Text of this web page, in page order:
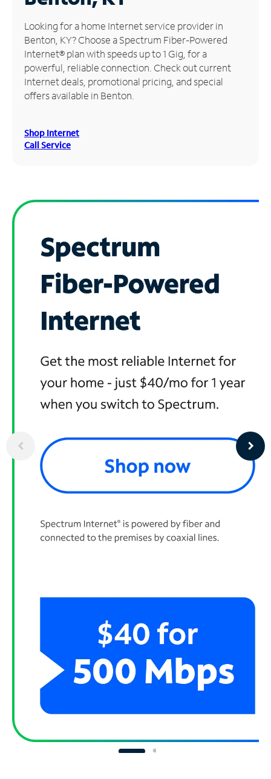
Manage
Account
Find
Store
Looking for a home Internet service provider in
Benton, KY? Choose a Spectrum Fiber-Powered
Internet® plan with speeds up to 1 Gig, for a
powerful, reliable connection. Check out current
Internet deals, promotional pricing, and special
offers available in Benton.
Shop Internet
Call Service